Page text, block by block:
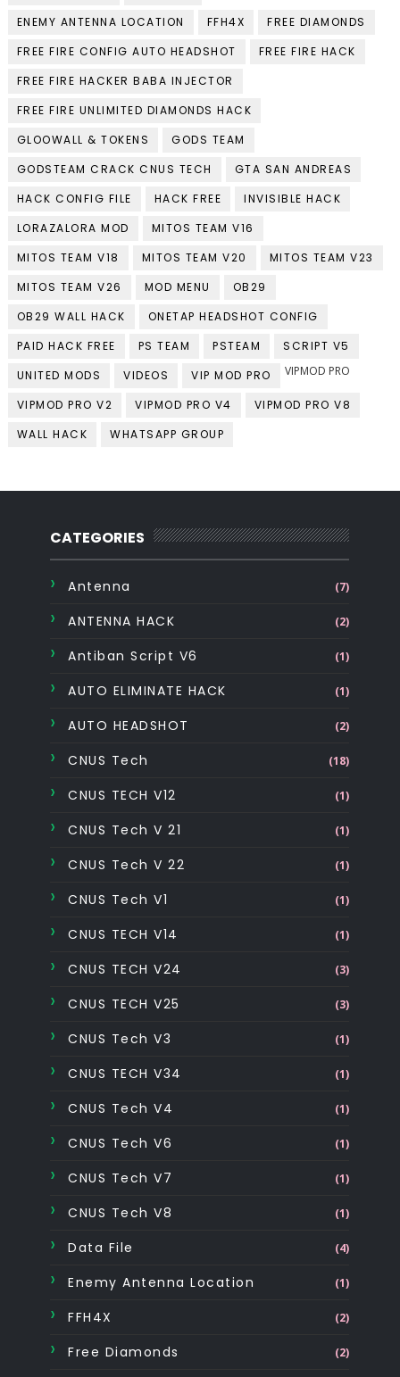
ENEMY ANTENNA LOCATION
FFH4X
FREE DIAMONDS
FREE FIRE CONFIG AUTO HEADSHOT
FREE FIRE HACK
FREE FIRE HACKER BABA INJECTOR
FREE FIRE UNLIMITED DIAMONDS HACK
GLOOWALL & TOKENS
GODS TEAM
GODSTEAM CRACK CNUS TECH
GTA SAN ANDREAS
HACK CONFIG FILE
HACK FREE
INVISIBLE HACK
LORAZALORA MOD
MITOS TEAM V16
MITOS TEAM V18
MITOS TEAM V20
MITOS TEAM V23
MITOS TEAM V26
MOD MENU
OB29
OB29 WALL HACK
ONETAP HEADSHOT CONFIG
PAID HACK FREE
PS TEAM PSTEAM
SCRIPT V5
UNITED MODS
VIDEOS VIP MOD PRO VIPMOD PRO
VIPMOD PRO V2 VIPMOD PRO V4
VIPMOD PRO V8
WALL HACK
WHATSAPP GROUP
CATEGORIES
Antenna (7)
ANTENNA HACK (2)
Antiban Script V6 (1)
AUTO ELIMINATE HACK (1)
AUTO HEADSHOT (2)
CNUS Tech (18)
CNUS TECH V12 (1)
CNUS Tech V 21 (1)
CNUS Tech V 22 (1)
CNUS Tech V1 (1)
CNUS TECH V14 (1)
CNUS TECH V24 (3)
CNUS TECH V25 (3)
CNUS Tech V3 (1)
CNUS TECH V34 (1)
CNUS Tech V4 (1)
CNUS Tech V6 (1)
CNUS Tech V7 (1)
CNUS Tech V8 (1)
Data File (4)
Enemy Antenna Location (1)
FFH4X (2)
Free Diamonds (2)